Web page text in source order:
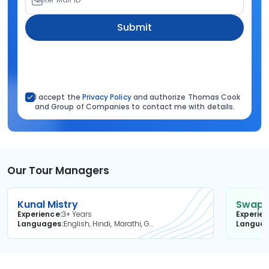
Submit
I accept the Privacy Policyand authorize Thomas Cook
and Group of Companies to contact me with details.
Our Tour Managers
Kunal Mistry
Experience3+ Years
Languages
English, Hindi, Marathi, Gujarati